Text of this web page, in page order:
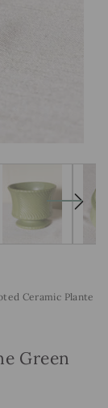
Ceramic Plante
Green